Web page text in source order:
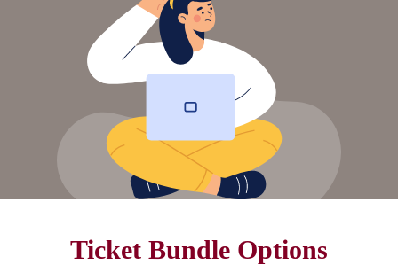
Ticket Bundle Options